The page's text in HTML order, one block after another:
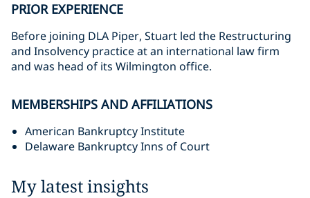
PRIOR EXPERIENCE
Before joining DLA Piper, Stuart led the Restructuring
and Insolvency practice at an international law firm
and was head of its Wilmington office.
MEMBERSHIPS AND AFFILIATIONS
American Bankruptcy Institute
Delaware Bankruptcy Inns of Court
My latest insights